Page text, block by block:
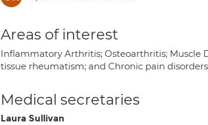
Areas of interest
Inflammatory Arthritis; Osteoarthritis; Muscle
tissue rheumatism; and Chronic pain
Medical secretaries
Laura Sullivan